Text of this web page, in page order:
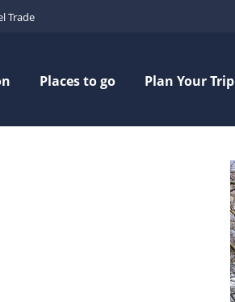
Trade
Places to go Plan Your Trip